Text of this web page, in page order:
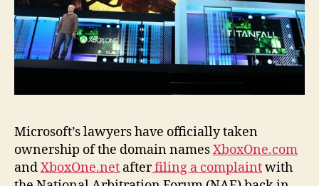
Microsoft’s lawyers have officially taken
ownership of the domain namesXboxOne.com
andXboxOne.net afterfiling a complaintwith